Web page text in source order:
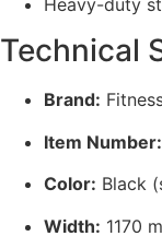
Heavy-duty
Technical
Brand:
Item Number:
Color: Black
Width: 1170